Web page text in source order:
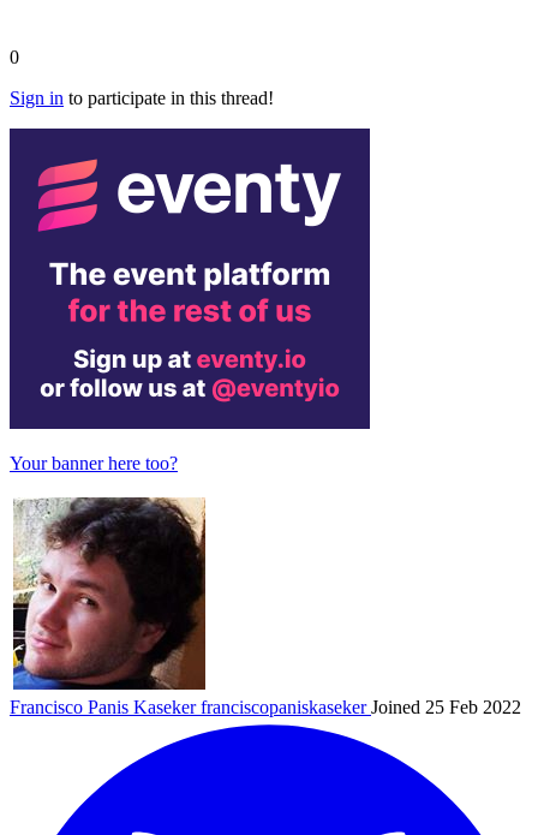
0
Sign in to participate in this thread!
Your banner here too?
Francisco Panis Kasekerfranciscopaniskaseker Joined 25 Feb 2022